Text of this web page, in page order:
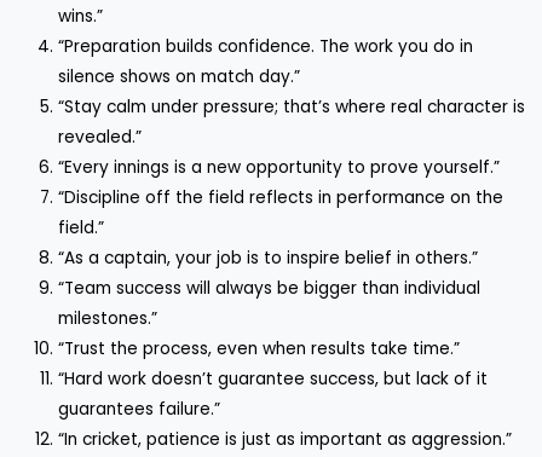
wins.”
“Preparation builds confidence. The work you do in
silence shows on match day.”
“Stay calm under pressure; that’s where real character is
revealed.”
“Every innings is a new opportunity to prove yourself.”
“Discipline off the field reflects in performance on the
field.”
“As a captain, your job is to inspire belief in others.”
“Team success will always be bigger than individual
milestones.”
“Trust the process, even when results take time.”
“Hard work doesn’t guarantee success, but lack of it
guarantees failure.”
“In cricket, patience is just as important as aggression.”